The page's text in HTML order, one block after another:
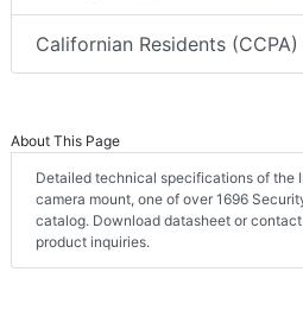
Californian Residents (CCPA)
About This Page
Detailed technical specifications of the
camera mount, one of over 1696
catalog. Download datasheet or
product inquiries.